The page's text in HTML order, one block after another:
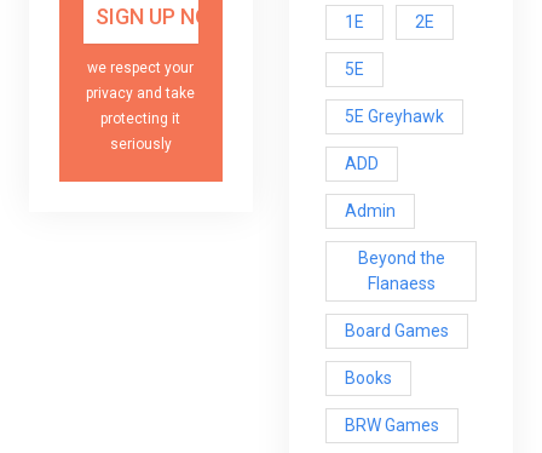
1E 2E
5E
5E Greyhawk
ADD
Admin
Beyond the
Flanaess
Board Games
Books
BRW Games
we respect your
privacy and take
protecting it
seriously